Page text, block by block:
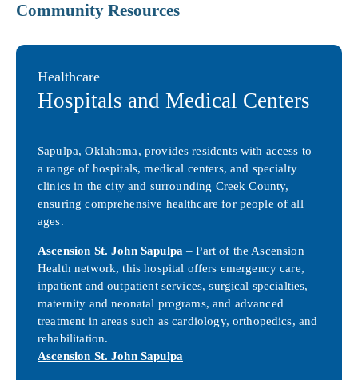
Community Resources
Healthcare
Hospitals and Medical Centers
Sapulpa, Oklahoma, provides residents with access to
a range of hospitals, medical centers, and specialty
clinics in the city and surrounding Creek County,
ensuring comprehensive healthcare for people of all
ages.
Ascension St. John Sapulpa – Part of the Ascension
Health network, this hospital offers emergency care,
inpatient and outpatient services, surgical specialties,
maternity and neonatal programs, and advanced
treatment in areas such as cardiology, orthopedics, and
rehabilitation.
Ascension St. John Sapulpa